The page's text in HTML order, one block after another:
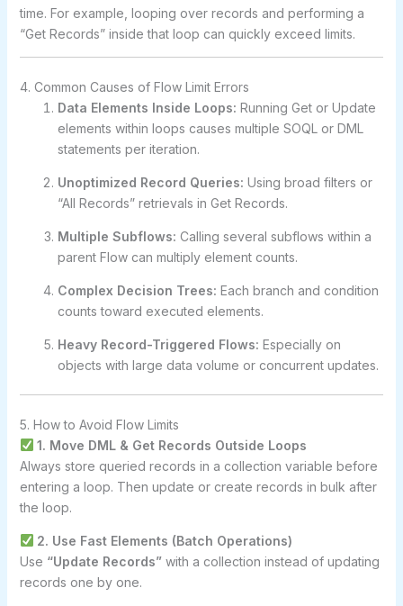
time. For example, looping over records and performing a
“Get Records” inside that loop can quickly exceed limits.
4. Common Causes of Flow Limit Errors
Data Elements Inside Loops: Running Get or Update
elements within loops causes multiple SOQL or DML
statements per iteration.
Unoptimized Record Queries: Using broad filters or
“All Records” retrievals in Get Records.
Multiple Subflows: Calling several subflows within a
parent Flow can multiply element counts.
Complex Decision Trees: Each branch and condition
counts toward executed elements.
Heavy Record-Triggered Flows: Especially on
objects with large data volume or concurrent updates.
5. How to Avoid Flow Limits
1. Move DML & Get Records Outside Loops
Always store queried records in a collection variable before
entering a loop. Then update or create records in bulk after
the loop.
2. Use Fast Elements (Batch Operations)
Use “Update Records”with a collection instead of updating
records one by one.